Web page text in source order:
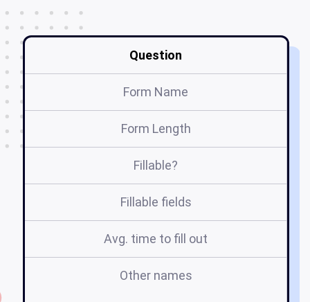
Question
Form Name
Form Length
Fillable?
Fillable fields
Avg. time to fill out
Other names